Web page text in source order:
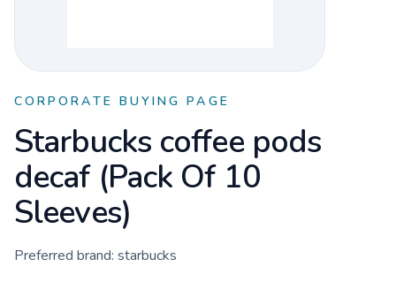
CORPORATE BUYING PAGE
Starbucks coffee pods
decaf (Pack Of 10
Sleeves)
Preferred brand: starbucks